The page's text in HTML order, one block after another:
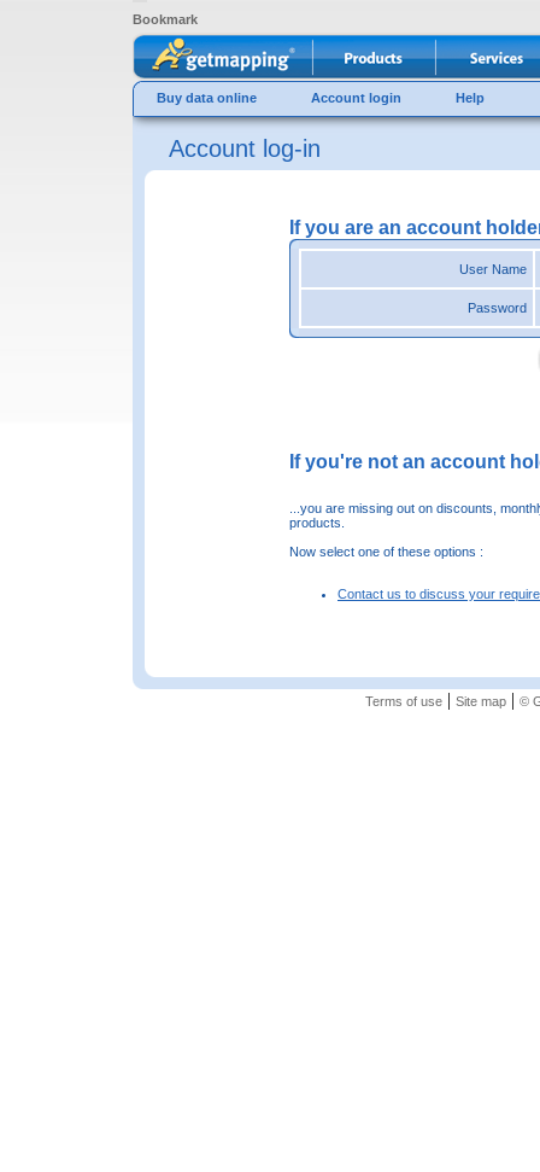
Bookmark
Buy data online Account login Help
Account log-in
If you are an account
User Name
Password
If you're not an account
...you are missing out on discounts,
products.
Now select one of these options :
Contact us to discuss your
Terms of use| Site map| ©